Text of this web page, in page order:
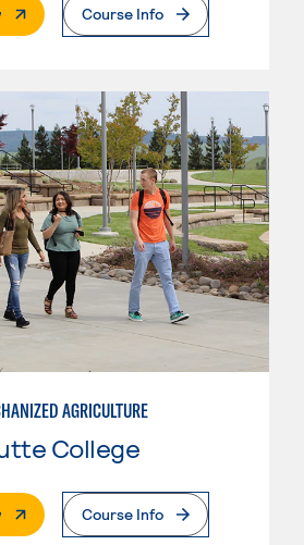
. External PageCourse Info
AGRICULTURE
College
. External PageCourse Info